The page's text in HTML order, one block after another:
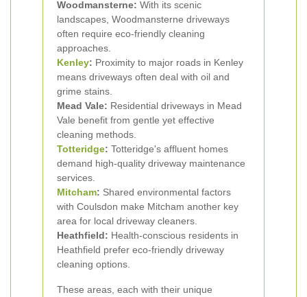
Woodmansterne: With its scenic
landscapes, Woodmansterne driveways
often require eco-friendly cleaning
approaches.
Kenley: Proximity to major roads in Kenley
means driveways often deal with oil and
grime stains.
Mead Vale: Residential driveways in Mead
Vale benefit from gentle yet effective
cleaning methods.
Totteridge: Totteridge's affluent homes
demand high-quality driveway maintenance
services.
Mitcham: Shared environmental factors
with Coulsdon make Mitcham another key
area for local driveway cleaners.
Heathfield: Health-conscious residents in
Heathfield prefer eco-friendly driveway
cleaning options.
These areas, each with their unique